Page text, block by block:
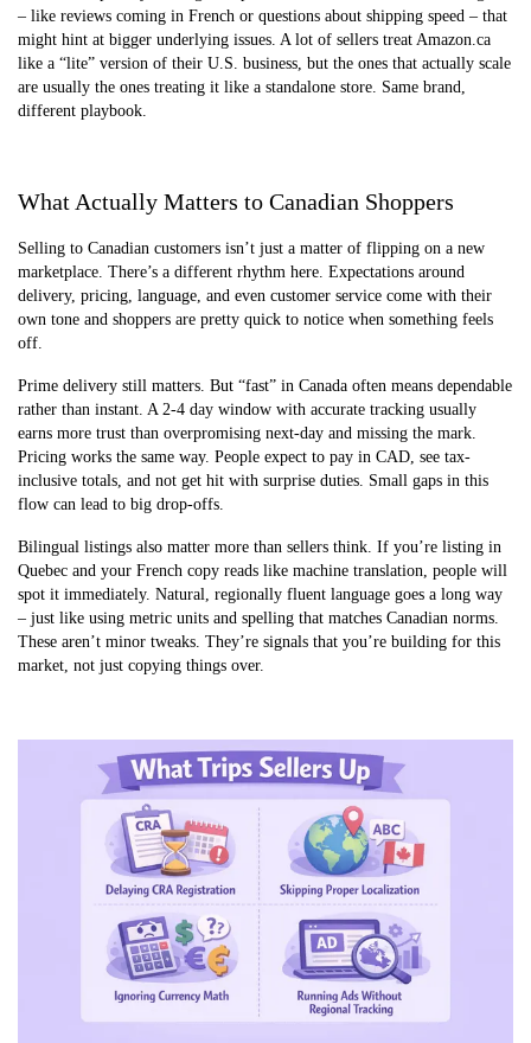
– like reviews coming in French or questions about shipping speed – that
might hint at bigger underlying issues. A lot of sellers treat Amazon.ca
like a “lite” version of their U.S. business, but the ones that actually scale
are usually the ones treating it like a standalone store. Same brand,
different playbook.
What Actually Matters to Canadian Shoppers
Selling to Canadian customers isn’t just a matter of flipping on a new
marketplace. There’s a different rhythm here. Expectations around
delivery, pricing, language, and even customer service come with their
own tone and shoppers are pretty quick to notice when something feels
off.
Prime delivery still matters. But “fast” in Canada often means dependable
rather than instant. A 2-4 day window with accurate tracking usually
earns more trust than overpromising next-day and missing the mark.
Pricing works the same way. People expect to pay in CAD, see tax-
inclusive totals, and not get hit with surprise duties. Small gaps in this
flow can lead to big drop-offs.
Bilingual listings also matter more than sellers think. If you’re listing in
Quebec and your French copy reads like machine translation, people will
spot it immediately. Natural, regionally fluent language goes a long way
– just like using metric units and spelling that matches Canadian norms.
These aren’t minor tweaks. They’re signals that you’re building for this
market, not just copying things over.